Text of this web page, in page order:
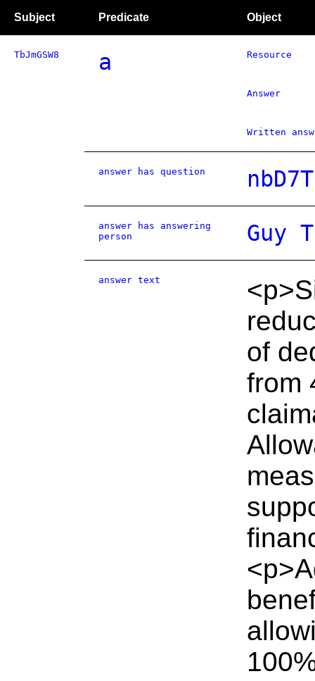
Subject Predicate Object
TbJmGSW8 a Resource
Answer
Written
answer has question
answer has answering
person
Guy
answer text
of
from